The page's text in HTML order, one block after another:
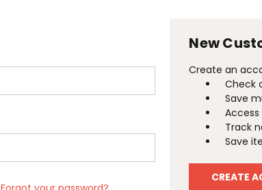
New
Create an
Check
Save
Track
Save
CREATE